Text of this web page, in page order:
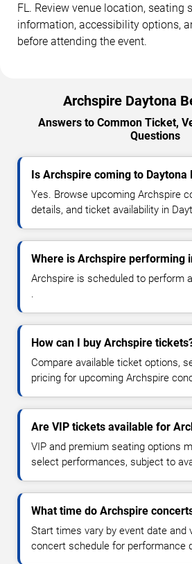
FL. Review venue location, seating
information, accessibility options,
before attending the event.
Archspire Daytona
Answers to Common Ticket,
Questions
Is Archspire coming to Daytona
Yes. Browse upcoming Archspire
details, and ticket availability in
Where is Archspire performing
Archspire is scheduled to perform
.
How can I buy Archspire
Compare available ticket options,
pricing for upcoming Archspire
Are VIP tickets available for
VIP and premium seating options
select performances, subject to
What time do Archspire
Start times vary by event date and
concert schedule for performance